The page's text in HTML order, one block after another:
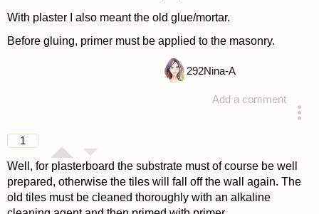
With plaster I also meant the old glue/mortar.
Before gluing, primer must be applied to the masonry.
Add a comment
292Nina-A
1
Well, for plasterboard the substrate must of course be well
prepared, otherwise the tiles will fall off the wall again. The
old tiles must be cleaned thoroughly with an alkaline